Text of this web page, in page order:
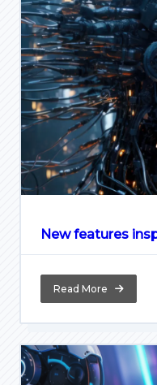
New features
Read More